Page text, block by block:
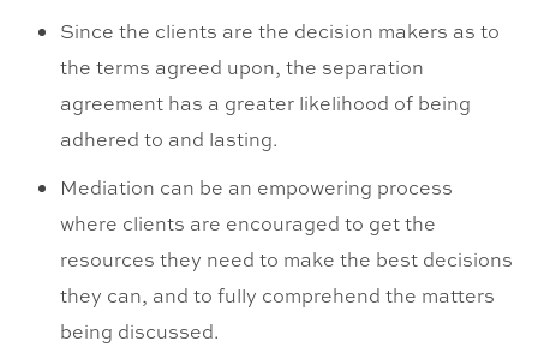
Since the clients are the decision makers as to
the terms agreed upon, the separation
agreement has a greater likelihood of being
adhered to and lasting.
Mediation can be an empowering process
where clients are encouraged to get the
resources they need to make the best decisions
they can, and to fully comprehend the matters
being discussed.